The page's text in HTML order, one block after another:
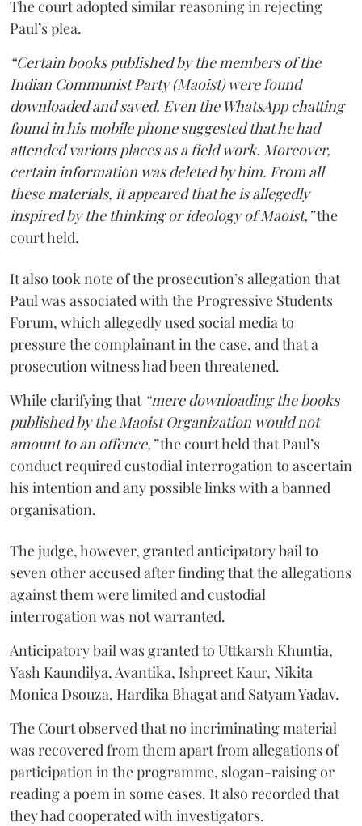
The court adopted similar reasoning in rejecting
Paul’s plea.
“Certain books published by the members of the
Indian Communist Party (Maoist) were found
downloaded and saved. Even the WhatsApp chatting
found in his mobile phone suggested that he had
attended various places as a field work. Moreover,
certain information was deleted by him. From all
these materials, it appeared that he is allegedly
inspired by the thinking or ideology of Maoist,”the
court held.
It also took note of the prosecution’s allegation that
Paul was associated with the Progressive Students
Forum, which allegedly used social media to
pressure the complainant in the case, and that a
prosecution witness had been threatened.
While clarifying that “mere downloading the books
published by the Maoist Organization would not
amount to an offence,”the court held that Paul’s
conduct required custodial interrogation to ascertain
his intention and any possible links with a banned
organisation.
The judge, however, granted anticipatory bail to
seven other accused after finding that the allegations
against them were limited and custodial
interrogation was not warranted.
Anticipatory bail was granted to Uttkarsh Khuntia,
Yash Kaundilya, Avantika, Ishpreet Kaur, Nikita
Monica Dsouza, Hardika Bhagat and Satyam Yadav.
The Court observed that no incriminating material
was recovered from them apart from allegations of
participation in the programme, slogan-raising or
reading a poem in some cases. It also recorded that
they had cooperated with investigators.